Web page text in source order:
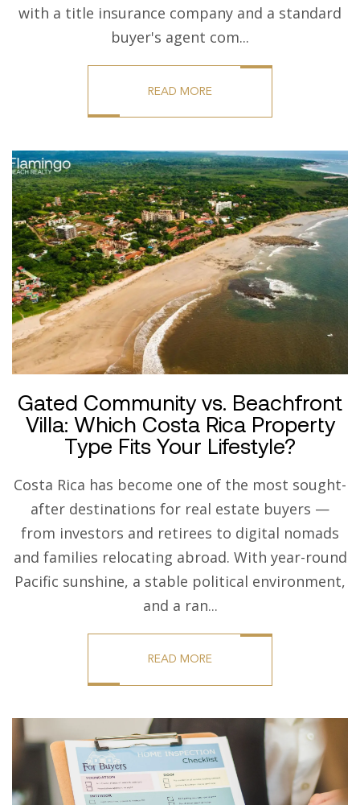
with a title insurance company and a standard
buyer's agent com...
READ MORE
Gated Community vs. Beachfront
Villa: Which Costa Rica Property
Type Fits Your Lifestyle?
Costa Rica has become one of the most sought-
after destinations for real estate buyers —
from investors and retirees to digital nomads
and families relocating abroad. With year-round
Pacific sunshine, a stable political environment,
and a ran...
READ MORE